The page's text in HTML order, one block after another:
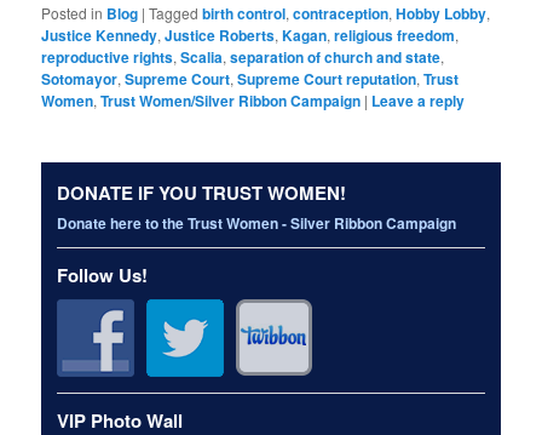
Posted in Blog |Tagged birth control,contraception,Hobby Lobby,
Justice Kennedy,Justice Roberts,Kagan,religious freedom,
reproductive rights,Scalia,separation of church and state,
Sotomayor,Supreme Court,Supreme Court reputation,Trust
Women,Trust Women/Silver Ribbon Campaign | Leave a reply
DONATE IF YOU TRUST WOMEN!
Donate here to the Trust Women - Silver Ribbon Campaign
Follow Us!
VIP Photo Wall